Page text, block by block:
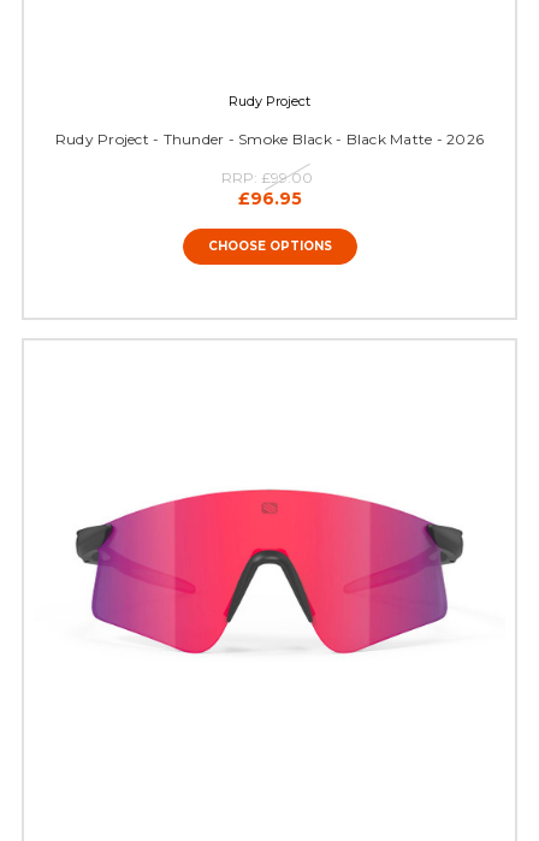
Rudy Project
Rudy Project - Thunder - Smoke Black - Black Matte - 2026
RRP: £99.00
£96.95
CHOOSE OPTIONS